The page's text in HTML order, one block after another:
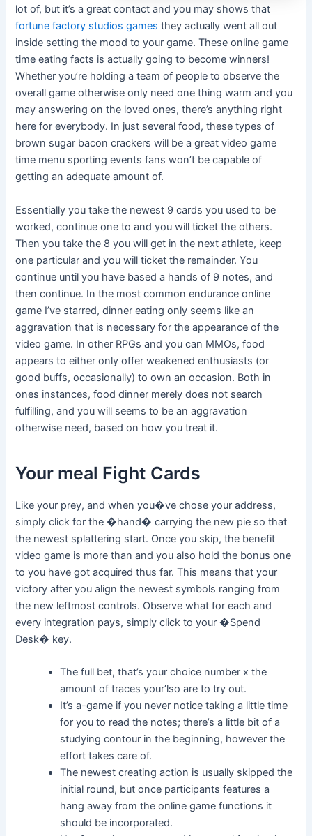
lot of, but it’s a great contact and you may shows that
fortune factory studios games they actually went all out
inside setting the mood to your game. These online game
time eating facts is actually going to become winners!
Whether you’re holding a team of people to observe the
overall game otherwise only need one thing warm and you
may answering on the loved ones, there’s anything right
here for everybody. In just several food, these types of
brown sugar bacon crackers will be a great video game
time menu sporting events fans won’t be capable of
getting an adequate amount of.
Essentially you take the newest 9 cards you used to be
worked, continue one to and you will ticket the others.
Then you take the 8 you will get in the next athlete, keep
one particular and you will ticket the remainder. You
continue until you have based a hands of 9 notes, and
then continue. In the most common endurance online
game I’ve starred, dinner eating only seems like an
aggravation that is necessary for the appearance of the
video game. In other RPGs and you can MMOs, food
appears to either only offer weakened enthusiasts (or
good buffs, occasionally) to own an occasion. Both in
ones instances, food dinner merely does not search
fulfilling, and you will seems to be an aggravation
otherwise need, based on how you treat it.
Your meal Fight Cards
Like your prey, and when you�ve chose your address,
simply click for the �hand� carrying the new pie so that
the newest splattering start. Once you skip, the benefit
video game is more than and you also hold the bonus one
to you have got acquired thus far. This means that your
victory after you align the newest symbols ranging from
the new leftmost controls. Observe what for each and
every integration pays, simply click to your �Spend
Desk� key.
The full bet, that’s your choice number x the
amount of traces your’lso are to try out.
It’s a-game if you never notice taking a little time
for you to read the notes; there’s a little bit of a
studying contour in the beginning, however the
effort takes care of.
The newest creating action is usually skipped the
initial round, but once participants features a
hang away from the online game functions it
should be incorporated.